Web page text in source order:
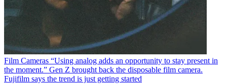
Film Cameras “Using analog adds an opportunity to stay present in
the moment.” Gen Z brought back the disposable film camera.
Fujifilm says the trend is just getting started